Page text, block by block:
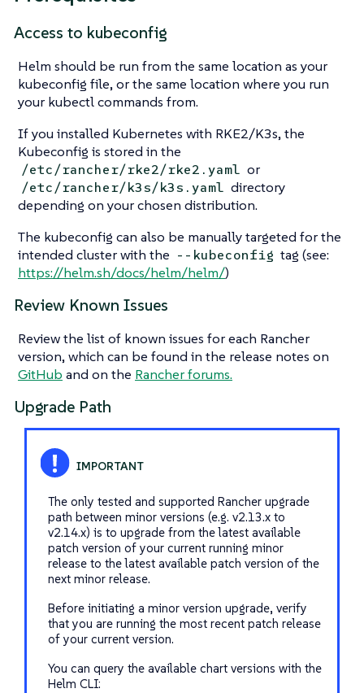
Access to kubeconfig
Helm should be run from the same location as your
kubeconfig file, or the same location where you run
your kubectl commands from.
If you installed Kubernetes with RKE2/K3s, the
Kubeconfig is stored in the
/etc/rancher/rke2/rke2.yaml or
/etc/rancher/k3s/k3s.yaml directory
depending on your chosen distribution.
The kubeconfig can also be manually targeted for the
intended cluster with the --kubeconfig tag (see:
https://helm.sh/docs/helm/helm/)
Review Known Issues
Review the list of known issues for each Rancher
version, which can be found in the release notes on
GitHub and on the Rancher forums.
Upgrade Path
The only tested and supported Rancher upgrade
path between minor versions (e.g. v2.13.x to
v2.14.x) is to upgrade from the latest available
patch version of your current running minor
release to the latest available patch version of the
next minor release.
Before initiating a minor version upgrade, verify
that you are running the most recent patch release
of your current version.
You can query the available chart versions with the
Helm CLI: